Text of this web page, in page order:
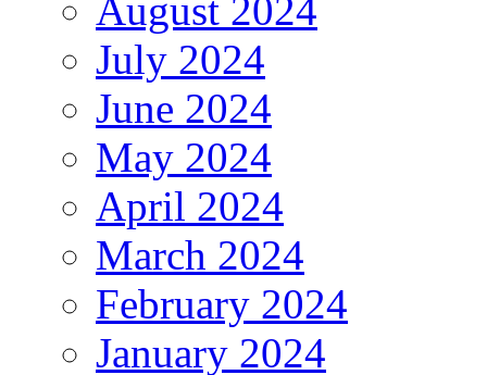
August 2024
July 2024
June 2024
May 2024
April 2024
March 2024
February 2024
January 2024